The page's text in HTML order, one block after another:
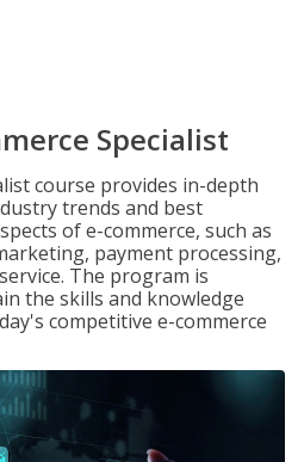
Specialist
course provides in-depth
trends and best
of e-commerce, such as
payment processing,
The program is
the skills and knowledge
competitive e-commerce